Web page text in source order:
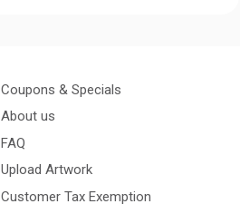
Coupons & Specials
About us
FAQ
Upload Artwork
Customer Tax Exemption